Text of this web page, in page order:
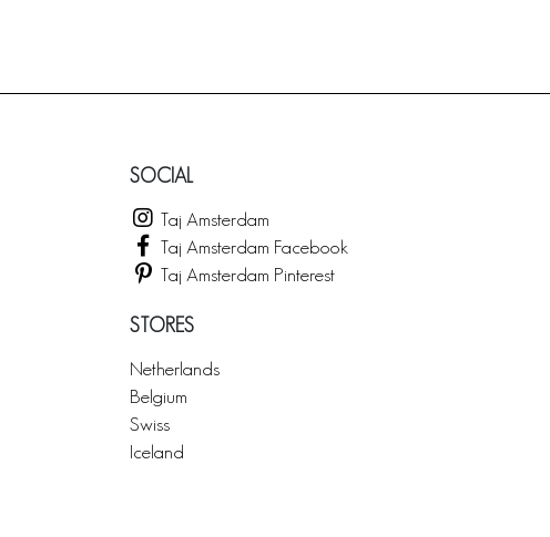
SOCIAL
Taj Amsterdam
Taj Amsterdam Facebook
Taj Amsterdam Pinterest
STORES
Netherlands
Belgium
Swiss
Iceland